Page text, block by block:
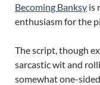
Becoming Banksy is
enthusiasm for the
The script, though
sarcastic wit and
somewhat one-